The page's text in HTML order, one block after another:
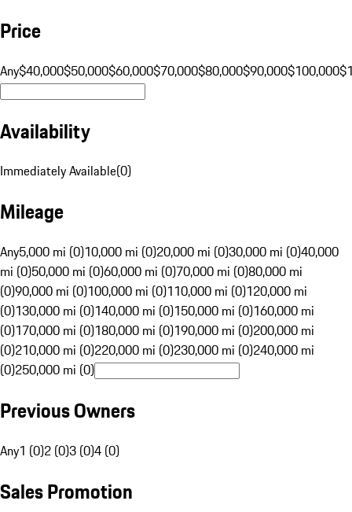
Price
Any$40,000$50,000$60,000$70,000$80,000$90,000$100,000
Availability
Immediately Available(0)
Mileage
Any5,000 mi (0)10,000 mi (0)20,000 mi (0)30,000 mi (0)40,000
mi (0)50,000 mi (0)60,000 mi (0)70,000 mi (0)80,000 mi
(0)90,000 mi (0)100,000 mi (0)110,000 mi (0)120,000 mi
(0)130,000 mi (0)140,000 mi (0)150,000 mi (0)160,000 mi
(0)170,000 mi (0)180,000 mi (0)190,000 mi (0)200,000 mi
(0)210,000 mi (0)220,000 mi (0)230,000 mi (0)240,000 mi
(0)250,000 mi (0)
Previous Owners
Any1 (0)2 (0)3 (0)4 (0)
Sales Promotion